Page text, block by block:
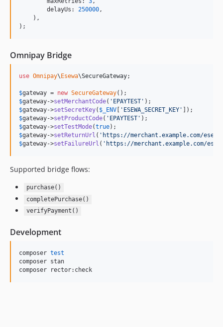
        delayUs:
250000 ,
    ),
);
Omnipay Bridge
use Omnipay\Esewa\SecureGateway;
$gateway = new SecureGateway
$gateway->setMerchantCode( ' EPAYTEST '
$gateway->setSecretKey( $ _ENV [ ' ESEWA_SECRET_KEY '
$gateway->setProductCode( ' EPAYTEST '
$gateway->setTestMode(true
$gateway->setReturnUrl ( ' https://merchant.example.com/
$gateway->setFailureUrl ( ' https://merchant.example.com/
Supported bridge flows:
purchase()
completePurchase()
verifyPayment()
Development
composer test
composer stan
composer rector:check